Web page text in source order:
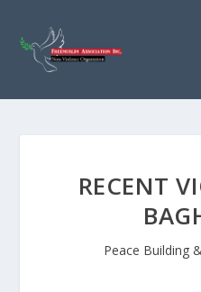
RECENT
Peace Building